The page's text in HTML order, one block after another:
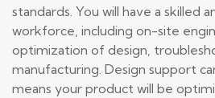
standards. You will have a skilled
workforce, including on-site
optimization of design,
manufacturing. Design support
means your product will be